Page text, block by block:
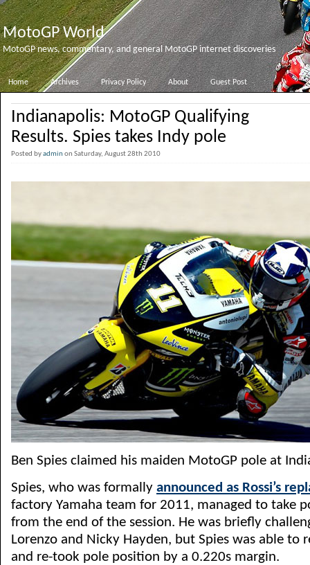
MotoGP World
MotoGP news, commentary, and general MotoGP internet discoveries
Home Archives Privacy Policy About Guest Post
Indianapolis: MotoGP Qualifying
Results. Spies takes Indy pole
Posted byadminon Saturday, August 28th 2010
Ben Spies claimed his maiden MotoGP pole at
Spies, who was formally announced as Rossi’s
factory Yamaha team for 2011, managed to take
from the end of the session. He was briefly
Lorenzo and Nicky Hayden, but Spies was able to
and re-took pole position by a 0.220s margin.